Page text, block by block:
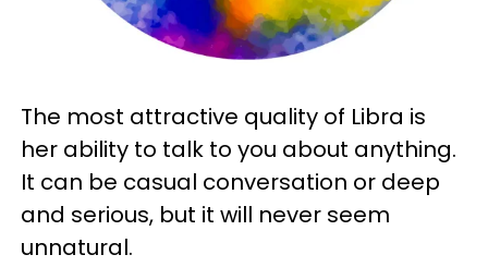
The most attractive quality of Libra is
her ability to talk to you about anything.
It can be casual conversation or deep
and serious, but it will never seem
unnatural.